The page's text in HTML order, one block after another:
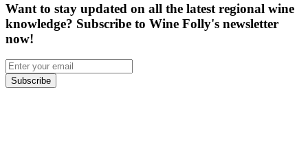
Want to stay updated on all the latest regional wine
knowledge? Subscribe to Wine Folly's newsletter
now!
Subscribe